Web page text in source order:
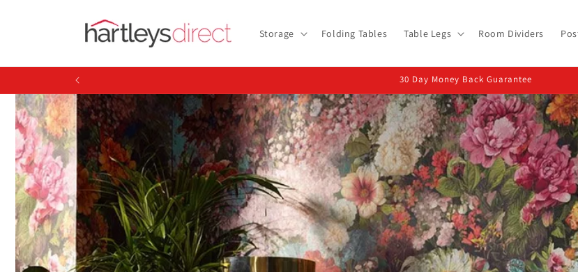
Storage Folding Tables Table Legs Room Dividers
UK Based Dispatch